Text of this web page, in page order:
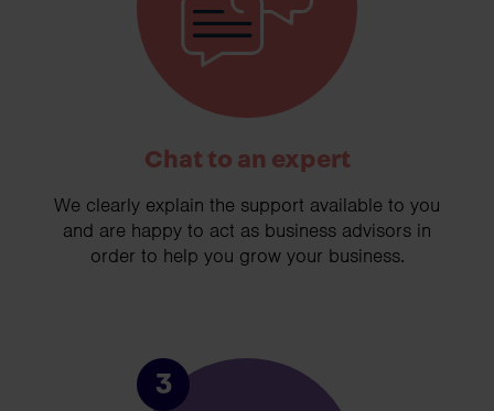
Chat to an expert
We clearly explain the support available to you
and are happy to act as business advisors in
order to help you grow your business.
3